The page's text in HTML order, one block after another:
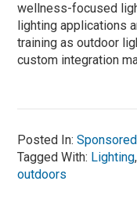
wellness-focused
lighting applications
training as outdoor
custom integration
Posted In:Sponsored
Tagged With: Lighting
outdoors